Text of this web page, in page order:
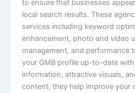
to ensure that businesses
local search results. These
services including keyword
enhancement, photo and video
management, and performance
your GMB profile up-to-date
information, attractive visuals,
content, they help improve your